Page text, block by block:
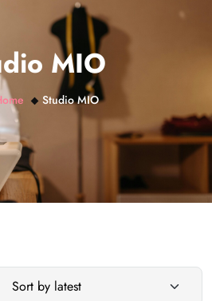
MIO
Studio MIO